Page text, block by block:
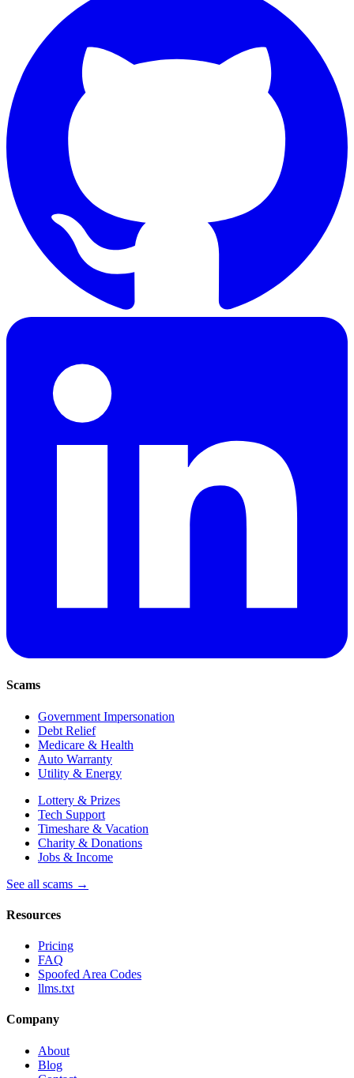
Scams
Government Impersonation
Debt Relief
Medicare & Health
Auto Warranty
Utility & Energy
Lottery & Prizes
Tech Support
Timeshare & Vacation
Charity & Donations
Jobs & Income
See all scams →
Resources
Pricing
FAQ
Spoofed Area Codes
llms.txt
Company
About
Blog